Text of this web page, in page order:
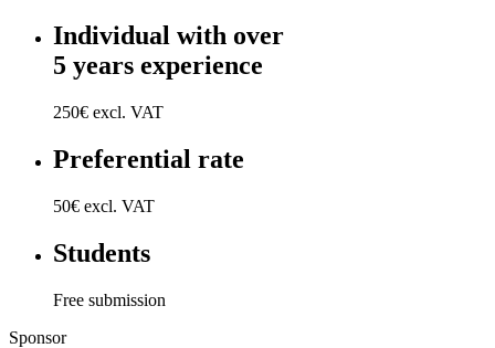
Individual with over
5 years experience
250€ excl. VAT
Preferential rate
50€ excl. VAT
Students
Free submission
Sponsor